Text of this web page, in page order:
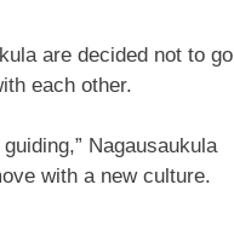
are decided not to go
each other.
Nagausaukula
with a new culture.